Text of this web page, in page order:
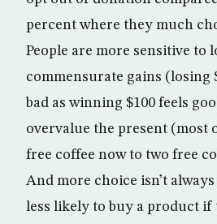
percent where they much
People are more sensitive to
commensurate gains (losing
bad as winning $100 feels
overvalue the present (most
free coffee now to two free
And more choice isn’t
less likely to buy a product if